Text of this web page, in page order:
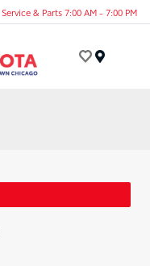
Service & Parts 7:00 AM - 7:00 PM